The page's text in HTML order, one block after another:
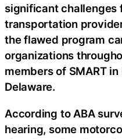
significant challenges
transportation
the flawed program
organizations
members of SMART
Delaware.
According to ABA
hearing, some